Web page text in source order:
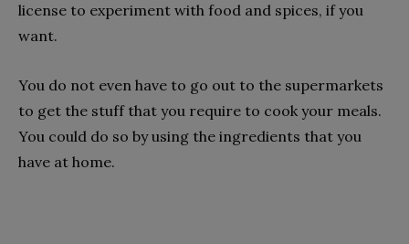
license to experiment with food and spices, if you
want.
You do not even have to go out to the supermarkets
to get the stuff that you require to cook your meals.
You could do so by using the ingredients that you
have at home.